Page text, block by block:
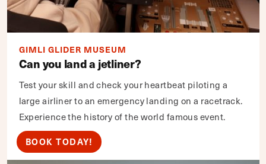
GIMLI GLIDER MUSEUM
Can you land a jetliner?
Test your skill and check your heartbeat piloting a
large airliner to an emergency landing on a racetrack.
Experience the history of the world famous event.
BOOK TODAY!